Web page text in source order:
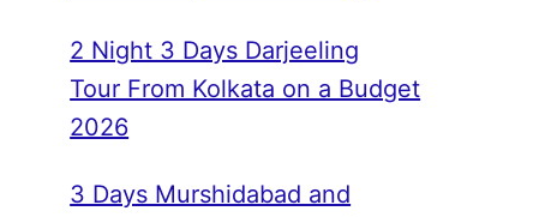
2 Night 3 Days Darjeeling
Tour From Kolkata on a Budget
2026
3 Days Murshidabad and